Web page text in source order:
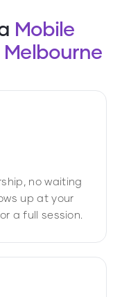
Mobile
Melbourne
no waiting
up at your
a full session.